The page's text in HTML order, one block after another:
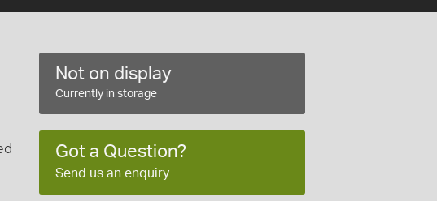
Not on display
Currently in storage
Got a Question?
Send us an enquiry